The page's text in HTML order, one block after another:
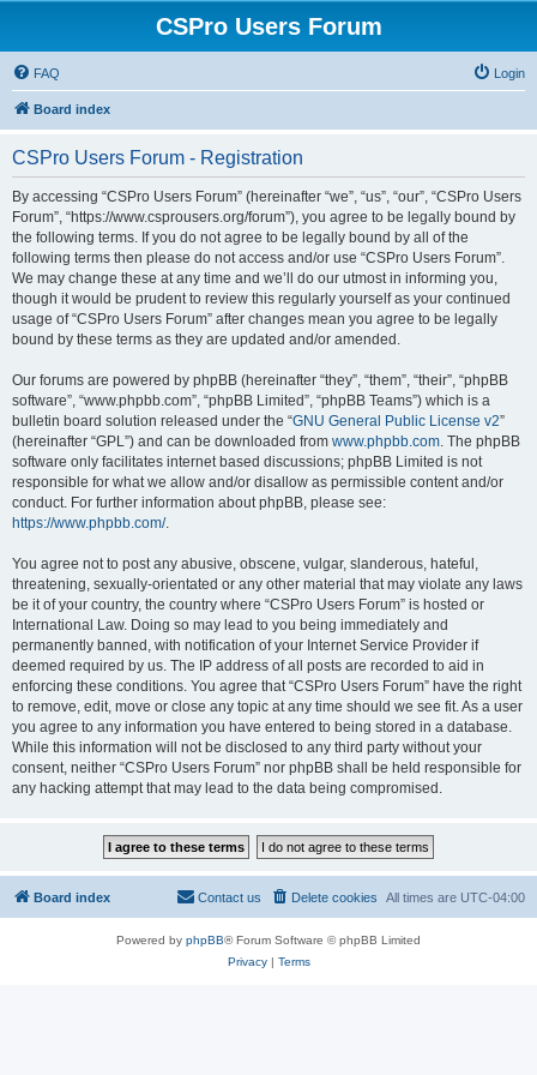
CSPro Users Forum
FAQ Login
Board index
CSPro Users Forum - Registration
By accessing “CSPro Users Forum” (hereinafter “we”, “us”, “our”, “CSPro Users
Forum”, “https://www.csprousers.org/forum”), you agree to be legally bound by
the following terms. If you do not agree to be legally bound by all of the
following terms then please do not access and/or use “CSPro Users Forum”.
We may change these at any time and we’ll do our utmost in informing you,
though it would be prudent to review this regularly yourself as your continued
usage of “CSPro Users Forum” after changes mean you agree to be legally
bound by these terms as they are updated and/or amended.
Our forums are powered by phpBB (hereinafter “they”, “them”, “their”, “phpBB
software”, “www.phpbb.com”, “phpBB Limited”, “phpBB Teams”) which is a
bulletin board solution released under the “GNU General Public License v2”
(hereinafter “GPL”) and can be downloaded from www.phpbb.com. The phpBB
software only facilitates internet based discussions; phpBB Limited is not
responsible for what we allow and/or disallow as permissible content and/or
conduct. For further information about phpBB, please see:
https://www.phpbb.com/.
You agree not to post any abusive, obscene, vulgar, slanderous, hateful,
threatening, sexually-orientated or any other material that may violate any laws
be it of your country, the country where “CSPro Users Forum” is hosted or
International Law. Doing so may lead to you being immediately and
permanently banned, with notification of your Internet Service Provider if
deemed required by us. The IP address of all posts are recorded to aid in
enforcing these conditions. You agree that “CSPro Users Forum” have the right
to remove, edit, move or close any topic at any time should we see fit. As a user
you agree to any information you have entered to being stored in a database.
While this information will not be disclosed to any third party without your
consent, neither “CSPro Users Forum” nor phpBB shall be held responsible for
any hacking attempt that may lead to the data being compromised.
Board index All times are UTC-04:00
Delete cookies
Contact us
Powered by phpBB® Forum Software © phpBB Limited
Privacy| Terms